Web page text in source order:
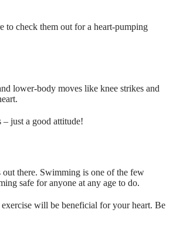
check them out for a heart-pumping
lower-body moves like knee strikes and
– just a good attitude!
out there. Swimming is one of the few
safe for anyone at any age to do.
will be beneficial for your heart. Be